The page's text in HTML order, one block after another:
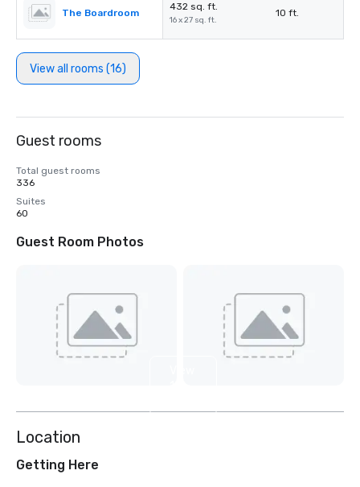
The Boardroom
432 sq. ft.
16 x 27 sq. ft.
10 ft.
View all rooms (16)
Guest rooms
Total guest rooms
336
Suites
60
Guest Room Photos
Location
Getting Here